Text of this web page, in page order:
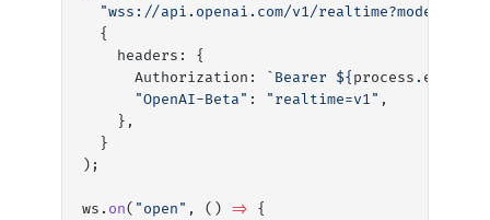
"wss://api.openai.com/v1/
  {
    headers: {
      Authorization:
`Bearer ${ process . env
      "OpenAI-Beta"
: "realtime=v1" ,
    },
  }
);
ws. on( "open" , () =>
{